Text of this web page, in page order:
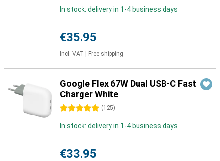
In stock: delivery in 1-4 business days
€35.95
Incl. VAT Free shipping
Google Flex 67W Dual USB-C Fast
Charger White
5 stars (125)
In stock: delivery in 1-4 business days
€33.95